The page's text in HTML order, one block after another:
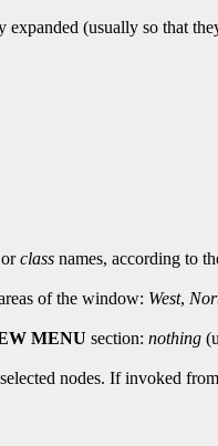
expanded (usually so that
orclass names, according to
of the window: West,
MENU section: nothing
nodes. If invoked